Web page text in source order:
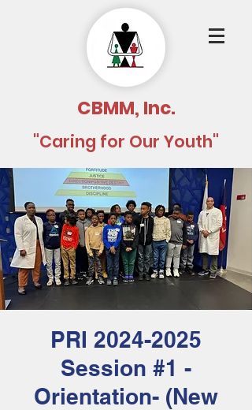
CBMM, Inc.
"Caring for Our Youth"
PRI 2024-2025
Session #1 -
Orientation- (New